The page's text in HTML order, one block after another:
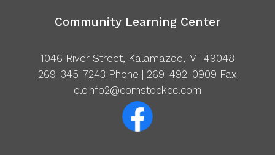
Community Learning Center
1046 River Street, Kalamazoo, MI 49048
269-345-7243 Phone | 269-492-0909 Fax
clcinfo2@comstockcc.com